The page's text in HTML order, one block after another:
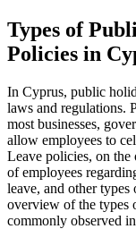
Types of
Policies in
In Cyprus, public
laws and regulations.
most businesses,
allow employees to
Leave policies, on the
of employees
leave, and other types
overview of the types
commonly observed